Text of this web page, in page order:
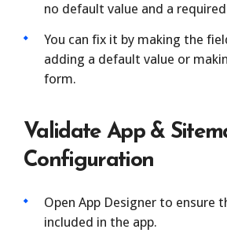
no default value and a
You can fix it by making the
adding a default value or
form.
Validate App &
Configuration
Open App Designer to ensure
included in the app.